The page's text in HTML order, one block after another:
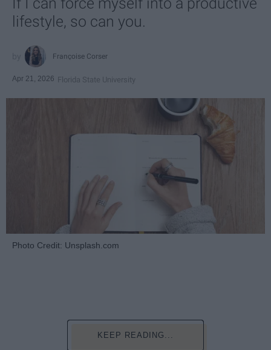
If I can force myself into a productive
lifestyle, so can you.
Françoise Corser
Apr 21, 2026 Florida State University
Photo Credit: Unsplash.com
KEEP READING...